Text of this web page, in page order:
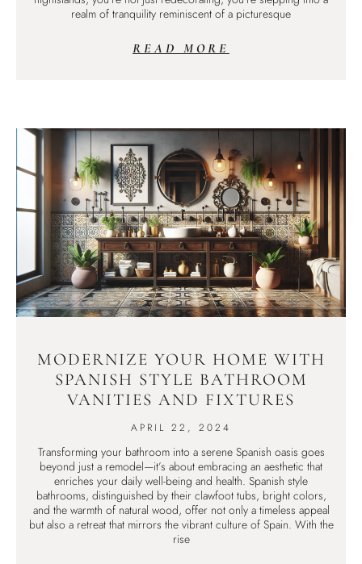
realm of tranquility reminiscent of a picturesque
READ MORE
MODERNIZE YOUR HOME WITH
SPANISH STYLE BATHROOM
VANITIES AND FIXTURES
APRIL 22, 2024
Transforming your bathroom into a serene Spanish oasis goes
beyond just a remodel—it’s about embracing an aesthetic that
enriches your daily well-being and health. Spanish style
bathrooms, distinguished by their clawfoot tubs, bright colors,
and the warmth of natural wood, offer not only a timeless appeal
but also a retreat that mirrors the vibrant culture of Spain. With the
rise